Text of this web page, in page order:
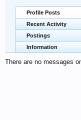
Profile Posts
Recent Activity
Postings
Information
There are no messages